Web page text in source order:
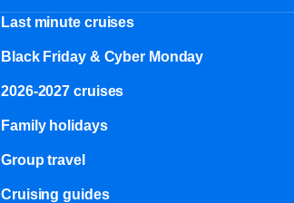
Last minute cruises
Black Friday & Cyber Monday
2026-2027 cruises
Family holidays
Group travel
Cruising guides